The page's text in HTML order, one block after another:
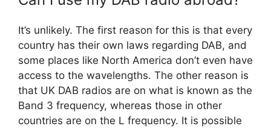
It’s unlikely. The first reason for this is that every
country has their own laws regarding DAB, and
some places like North America don’t even have
access to the wavelengths. The other reason is
that UK DAB radios are on what is known as the
Band 3 frequency, whereas those in other
countries are on the L frequency. It is possible